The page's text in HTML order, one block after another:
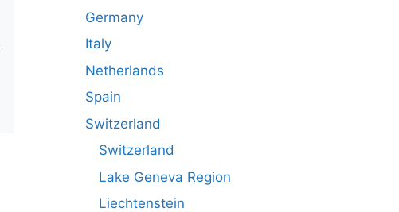
Germany
Italy
Netherlands
Spain
Switzerland
Switzerland
Lake Geneva Region
Liechtenstein